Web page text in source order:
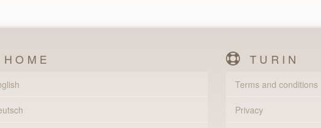
HOME TURIN
Terms and conditions
Privacy